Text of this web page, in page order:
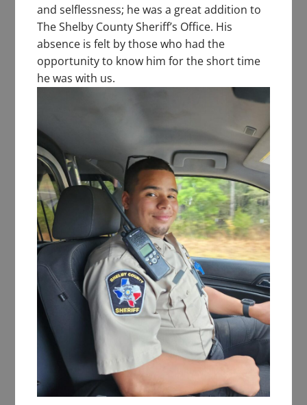
and selflessness; he was a great addition to
The Shelby County Sheriff’s Office. His
absence is felt by those who had the
opportunity to know him for the short time
he was with us.